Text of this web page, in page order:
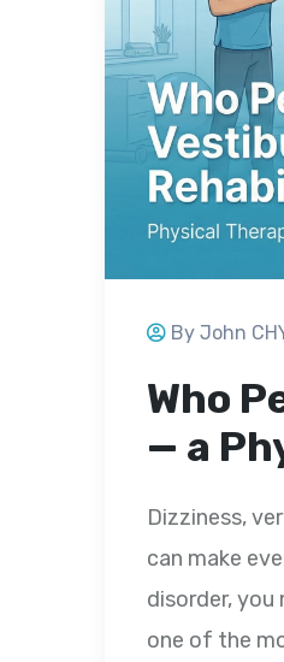
By John
Who
— a
Dizziness,
can make
disorder,
one of the